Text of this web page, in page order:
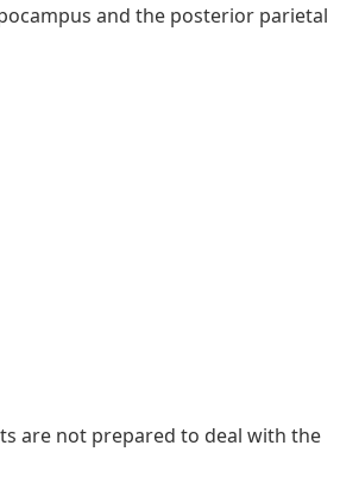
and the posterior parietal
are not prepared to deal with the